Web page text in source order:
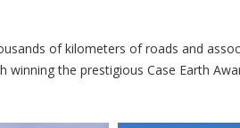
of kilometers of roads and
winning the prestigious Case Earth